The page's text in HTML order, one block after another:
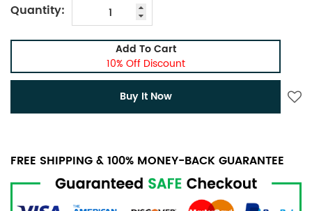
Quantity:
Add To Cart
10% Off Discount
Buy It Now
FREE SHIPPING & 100% MONEY-BACK GUARANTEE